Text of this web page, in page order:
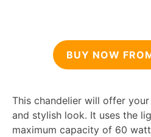
BUY NOW
This chandelier will offer
and stylish look. It uses the
maximum capacity of 60